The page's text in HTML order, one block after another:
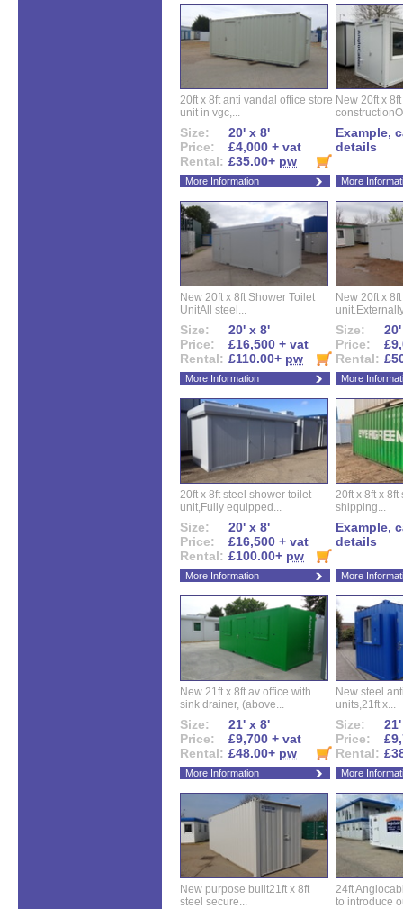
20ft x 8ft anti vandal office store
unit in vgc,...
Size:
20' x 8'
Price:
£4,000 + vat
Rental: £35.00+ pw
More Information
New 20ft x
Example,
details
More
New 20ft x 8ft Shower Toilet
UnitAll steel...
Size:
20' x 8'
Price:
£16,500 + vat
Rental: £110.00+ pw
More Information
New 20ft x
Size:
Price:
Rental:
More
20ft x 8ft steel shower toilet
unit,Fully equipped...
Size:
20' x 8'
Price:
£16,500 + vat
Rental: £100.00+ pw
More Information
20ft x 8ft x
shipping...
Example,
details
More
New 21ft x 8ft av office with
sink drainer, (above...
Size:
21' x 8'
Price:
£9,700 + vat
Rental: £48.00+ pw
More Information
New steel
units,21ft x...
Size:
Price:
Rental:
More
New purpose built21ft x 8ft
steel secure...
24ft
to introduce